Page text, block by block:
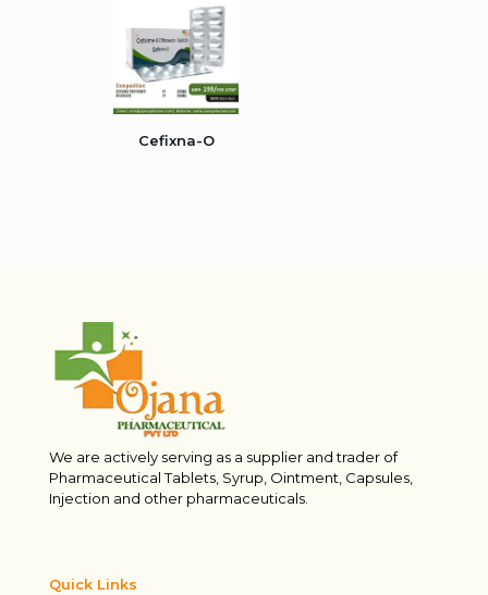
Cefixna-O
We are actively serving as a supplier and trader of
Pharmaceutical Tablets, Syrup, Ointment, Capsules,
Injection and other pharmaceuticals.
Quick Links